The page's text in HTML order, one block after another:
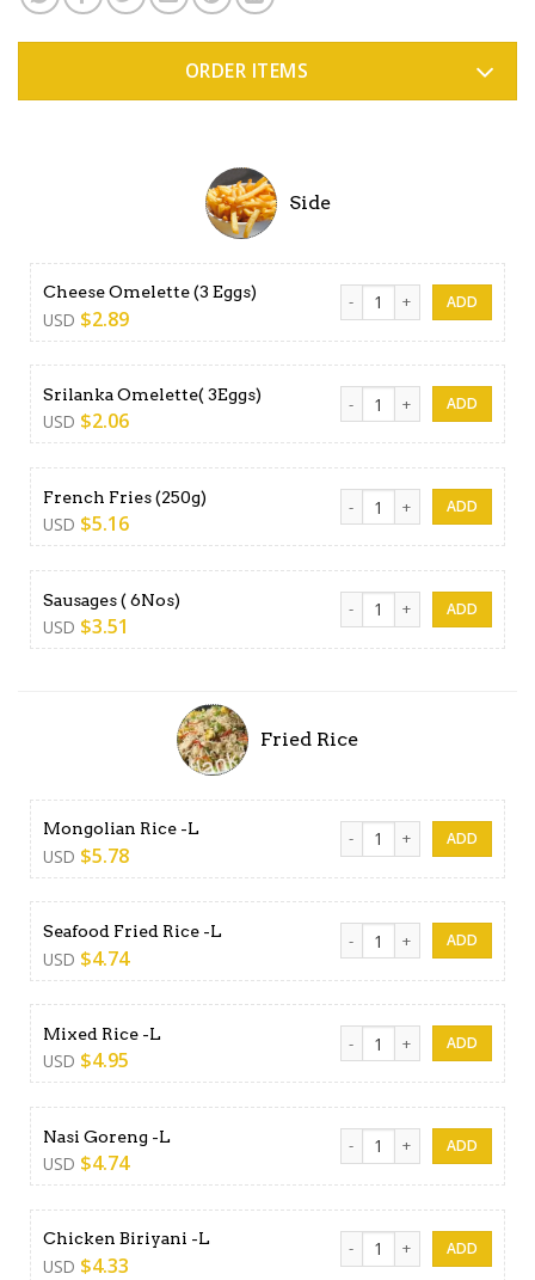
ORDER ITEMS
Side
Cheese Omelette (3 Eggs)
USD $2.89
Cheese Omelette (3 Eggs)
Srilanka Omelette( 3Eggs)
USD $2.06
Srilanka Omelette( 3Eggs)
French Fries (250g)
USD $5.16
French Fries (250g) quantity
Sausages ( 6Nos)
USD $3.51
Sausages ( 6Nos) quantity
Fried Rice
Mongolian Rice -L
USD $5.78
Mongolian Rice -L quantity
Seafood Fried Rice -L
USD $4.74
Seafood Fried Rice -L
Mixed Rice -L
USD $4.95
Mixed Rice -L quantity
Nasi Goreng -L
USD $4.74
Nasi Goreng -L quantity
Chicken Biriyani -L
USD $4.33
Chicken Biriyani -L quantity